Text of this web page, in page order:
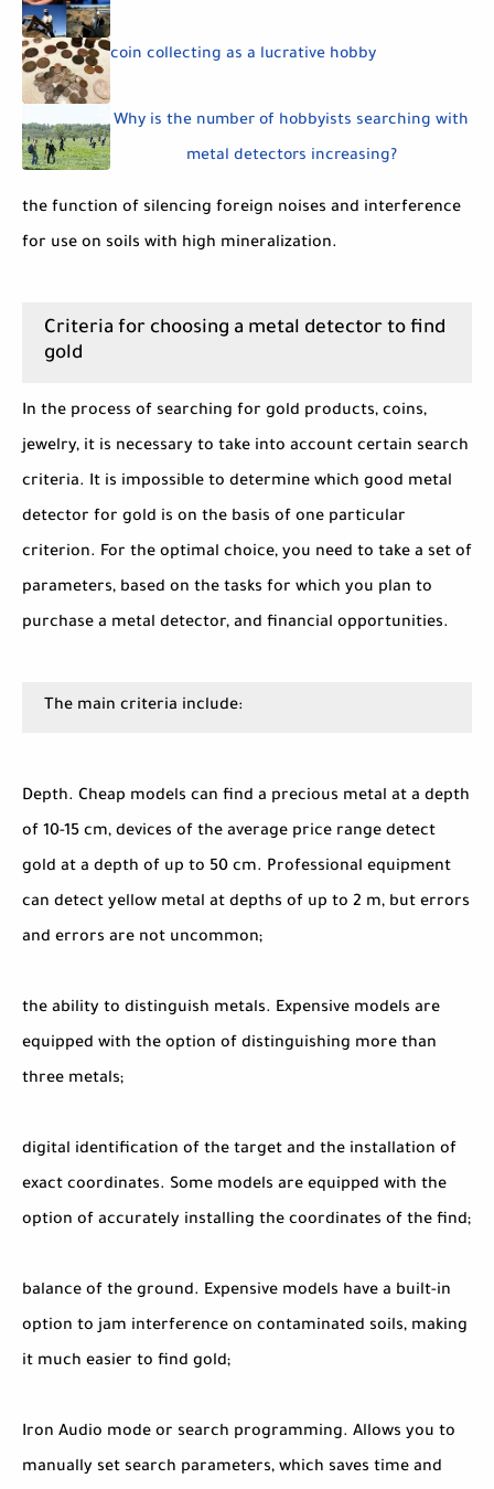
coin collecting as a lucrative hobby
Why is the number of hobbyists searching with
metal detectors increasing?
the function of silencing foreign noises and interference
for use on soils with high mineralization.
Criteria for choosing a metal detector to find
gold
In the process of searching for gold products, coins,
jewelry, it is necessary to take into account certain search
criteria. It is impossible to determine which good metal
detector for gold is on the basis of one particular
criterion. For the optimal choice, you need to take a set of
parameters, based on the tasks for which you plan to
purchase a metal detector, and financial opportunities.
The main criteria include:
Depth. Cheap models can find a precious metal at a depth
of 10-15 cm, devices of the average price range detect
gold at a depth of up to 50 cm. Professional equipment
can detect yellow metal at depths of up to 2 m, but errors
and errors are not uncommon;
the ability to distinguish metals. Expensive models are
equipped with the option of distinguishing more than
three metals;
digital identification of the target and the installation of
exact coordinates. Some models are equipped with the
option of accurately installing the coordinates of the find;
balance of the ground. Expensive models have a built-in
option to jam interference on contaminated soils, making
it much easier to find gold;
Iron Audio mode or search programming. Allows you to
manually set search parameters, which saves time and